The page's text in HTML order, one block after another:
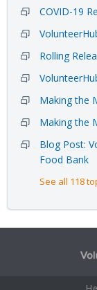
COVID-19
Rolling
Making the
Making the
Blog Post:
Food Bank
See all 118